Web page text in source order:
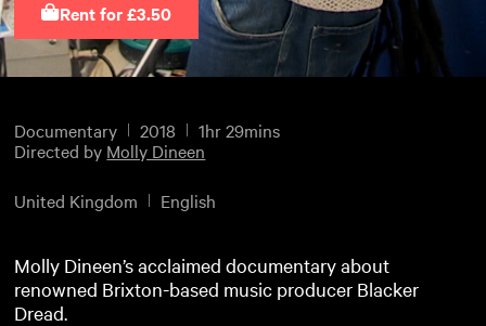
Rent for £3.50
Documentary 2018
1hr 29mins
Directed by Molly Dineen
United Kingdom English
Molly Dineen’s acclaimed documentary about
renowned Brixton-based music producer Blacker
Dread.